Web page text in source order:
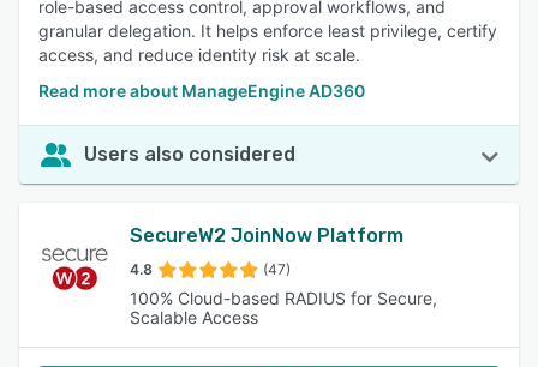
role-based access control, approval workflows, and
granular delegation. It helps enforce least privilege, certify
access, and reduce identity risk at scale.
Read more about ManageEngine AD360
Users also considered
SecureW2 JoinNow Platform
4.8 (47)
100% Cloud-based RADIUS for Secure,
Scalable Access